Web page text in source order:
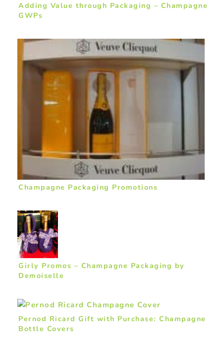
Adding Value through Packaging – Champagne
GWPs
Champagne Packaging Promotions
Girly Promos – Champagne Packaging by
Demoiselle
Pernod Ricard Gift with Purchase: Champagne
Bottle Covers